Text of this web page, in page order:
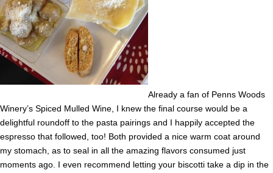
Already a fan of Penns Woods
Winery’s Spiced Mulled Wine, I knew the final course would be a
delightful roundoff to the pasta pairings and I happily accepted the
espresso that followed, too! Both provided a nice warm coat around
my stomach, as to seal in all the amazing flavors consumed just
moments ago. I even recommend letting your biscotti take a dip in the